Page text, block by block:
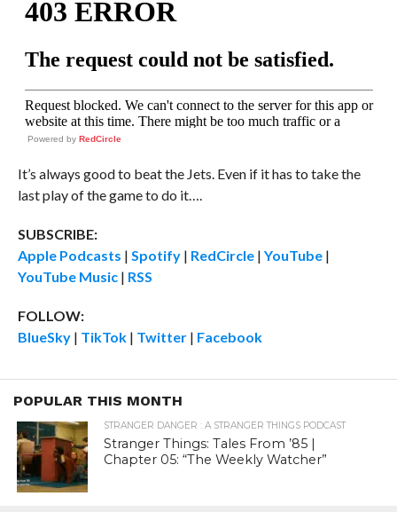
Powered by RedCircle
It’s always good to beat the Jets. Even if it has to take the
last play of the game to do it….
SUBSCRIBE:
Apple Podcasts | Spotify| RedCircle| YouTube|
YouTube Music| RSS
FOLLOW:
BlueSky| TikTok| Twitter| Facebook
POPULAR THIS MONTH
STRANGER DANGER : A STRANGER THINGS PODCAST
Stranger Things: Tales From ’85 |
Chapter 05: “The Weekly Watcher”